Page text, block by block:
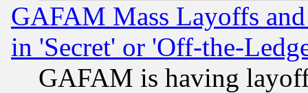
GAFAM Mass Layoffs
in 'Secret' or 'Off-the-
GAFAM is having